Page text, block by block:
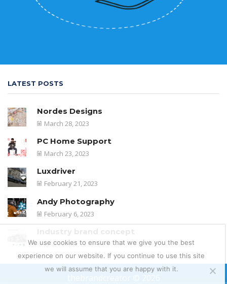
LATEST POSTS
Nordes Designs
March 28, 2023
PC Home Support
March 23, 2023
Luxdriver
February 21, 2023
Andy Photography
February 6, 2023
February 5, 2023
We use cookies to ensure that we give you the best
experience on our website. If you continue to use this site
we will assume that you are happy with it.